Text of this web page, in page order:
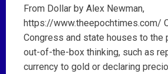
From Dollar by Alex Newman,
https://www.theepochtimes.com/
Congress and state houses to the
out-of-the-box thinking, such as
currency to gold or declaring